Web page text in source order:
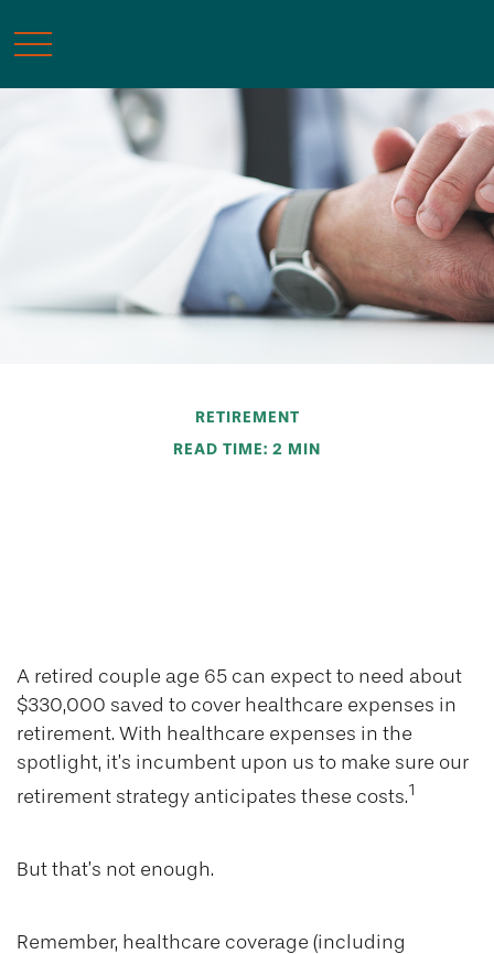
RETIREMENT
READ TIME: 2 MIN
A retired couple age 65 can expect to need about
$330,000 saved to cover healthcare expenses in
retirement. With healthcare expenses in the
spotlight, it’s incumbent upon us to make sure our
retirement strategy anticipates these costs.1
But that’s not enough.
Remember, healthcare coverage (including